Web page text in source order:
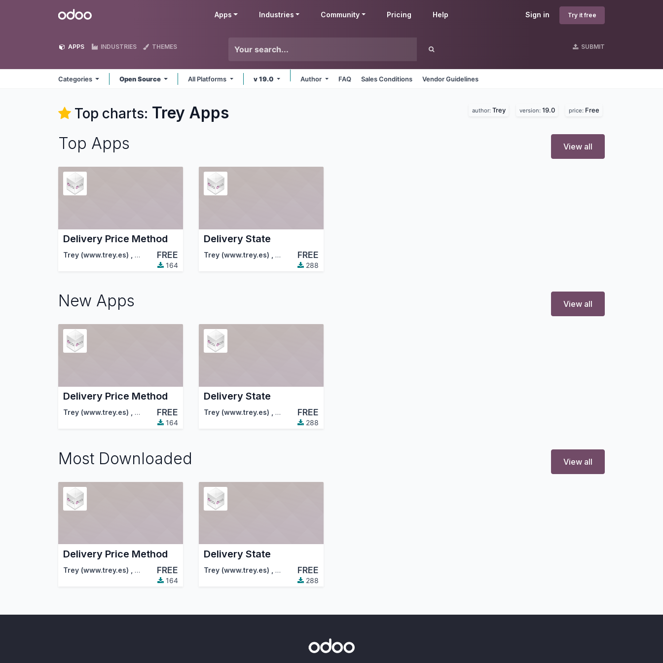
Odoo Sign in Try it free
Apps Industries Community Pricing Help
APPS INDUSTRIES THEMES SUBMIT
Categories Open Source All Platforms v 19.0 Author FAQ Sales Conditions Vendor Guidelines
Top charts: Trey Apps author: Trey version: 19.0 price: Free
Top Apps View all
Delivery Price Method
Trey (www.trey.es) Odoo Community Association (OCA)
FREE
164
Delivery State
Trey (www.trey.es) FactorLibre ,
FREE
288
New Apps View all
Delivery Price Method
Trey (www.trey.es) , Odoo Community Association (OCA)
FREE
164
Delivery State
Trey (www.trey.es) , FactorLibre ,
FREE
288
Most Downloaded View all
Delivery Price Method
Trey (www.trey.es) Odoo Community Association (OCA)
FREE
164
Delivery State
Trey (www.trey.es) FactorLibre ,
FREE
288